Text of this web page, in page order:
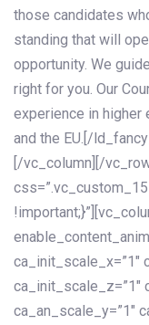
those candidates
standing that will
opportunity. We
right for you. Our
experience in higher
and the EU.[/
[/vc_column][/
ca_init_scale_x=”1″
ca_init_scale_z=”1″
ca_an_scale_y=”1″